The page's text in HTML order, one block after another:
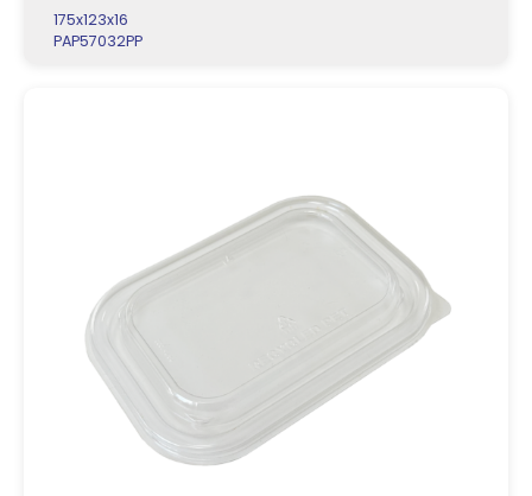
175x123x16
PAP57032PP